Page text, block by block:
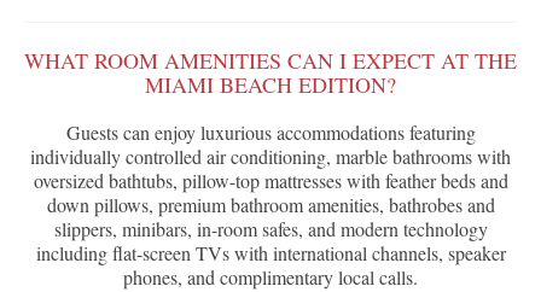
WHAT ROOM AMENITIES CAN I EXPECT AT THE
MIAMI BEACH EDITION?
Guests can enjoy luxurious accommodations featuring
individually controlled air conditioning, marble bathrooms with
oversized bathtubs, pillow-top mattresses with feather beds and
down pillows, premium bathroom amenities, bathrobes and
slippers, minibars, in-room safes, and modern technology
including flat-screen TVs with international channels, speaker
phones, and complimentary local calls.